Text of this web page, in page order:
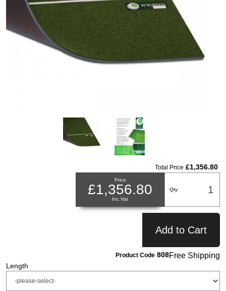
Total Price £1,356.80
Price
£1,356.80
Inc Vat
Qty
Add to Cart
Product Code 808Free Shipping
Length